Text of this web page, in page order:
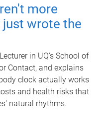
more
wrote the
in UQ's School of
Contact, and explains
clock actually works
and health risks that
natural rhythms.